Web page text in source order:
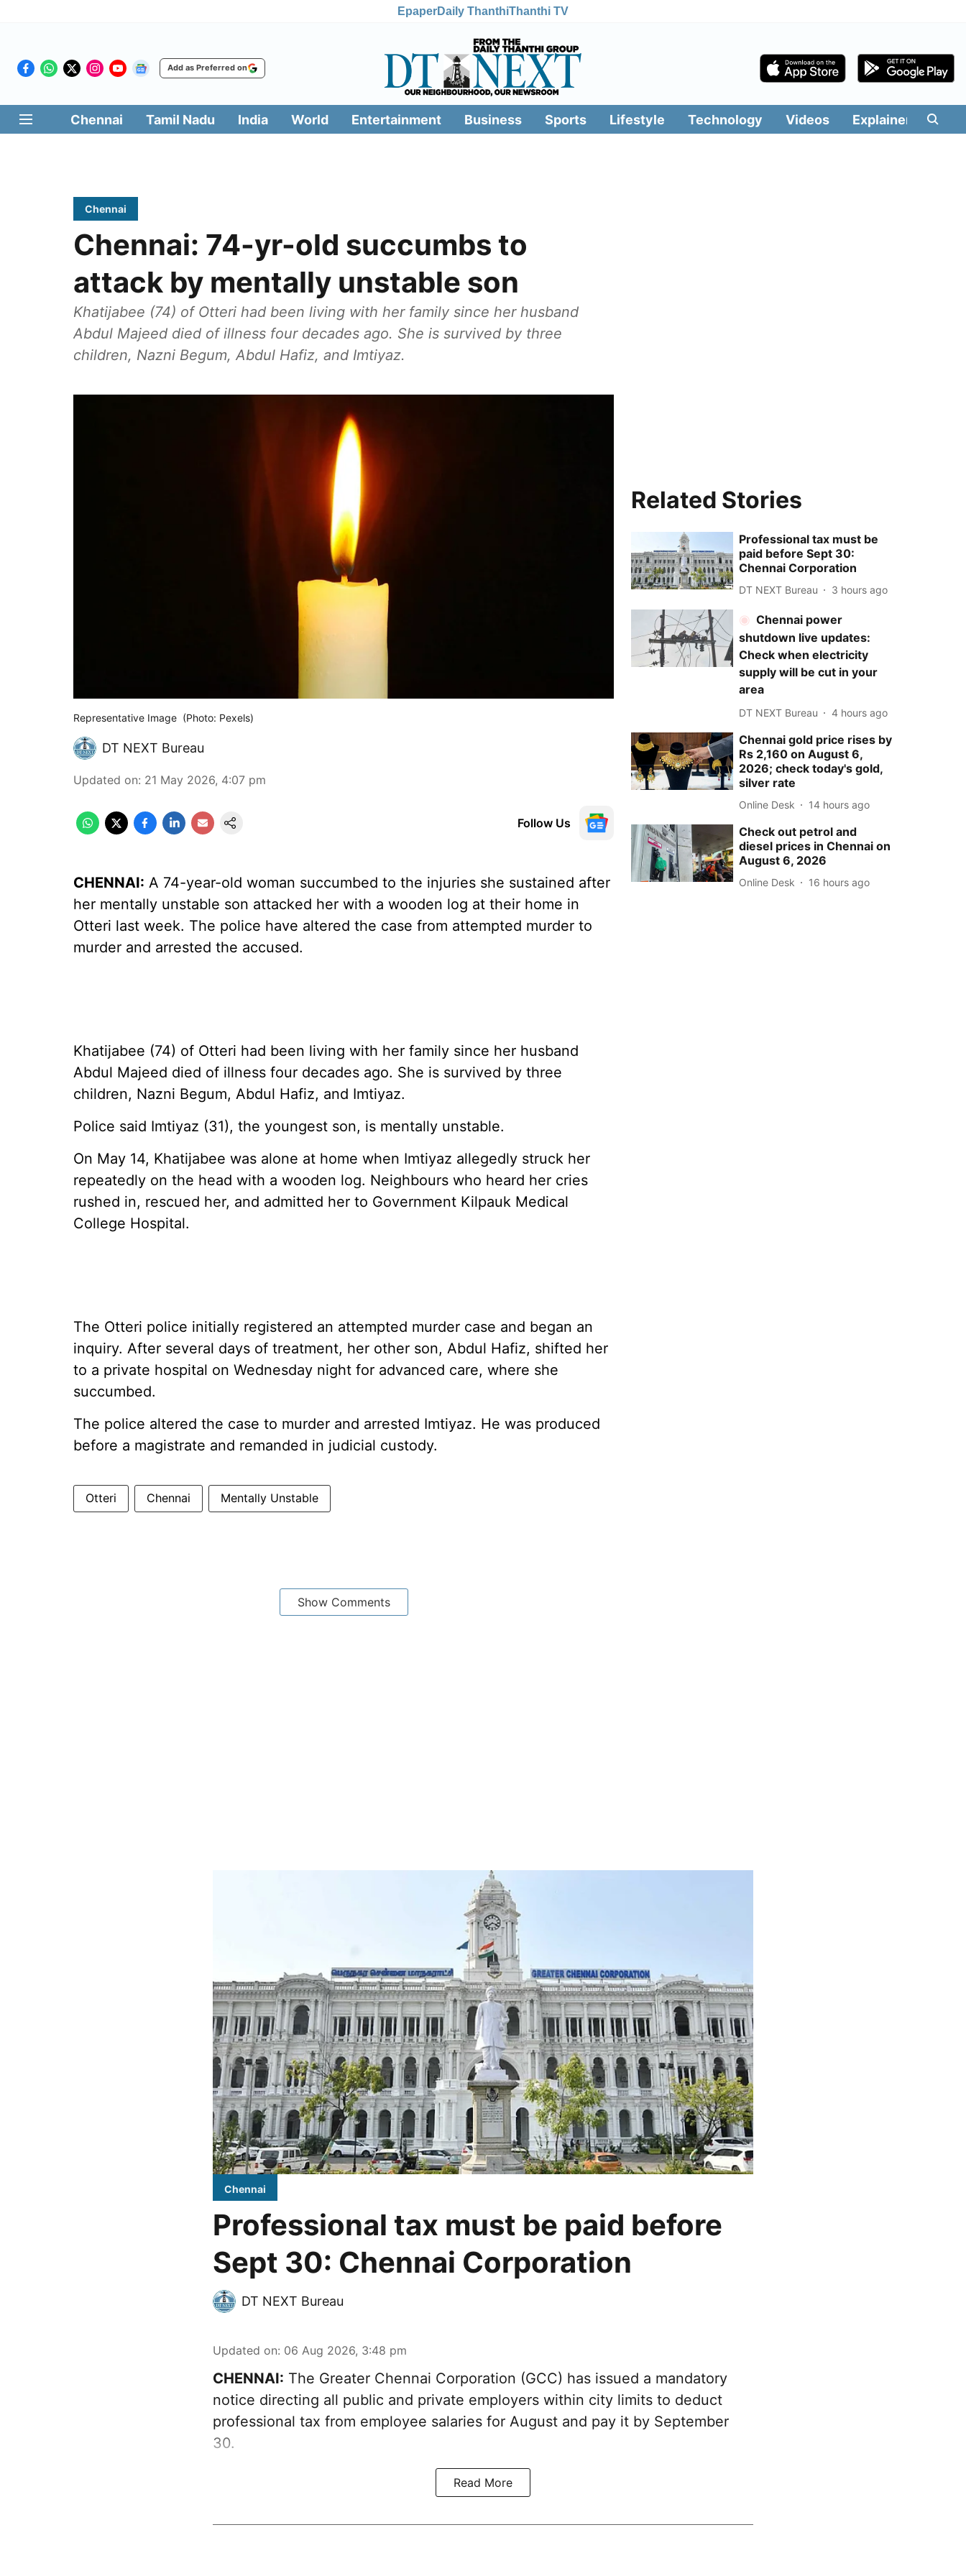
EpaperDaily ThanthiThanthi TV
Add as Preferred on
Chennai Tamil Nadu India World Entertainment Business Sports Lifestyle Technology Videos Explainers
Chennai
Chennai: 74-yr-old succumbs to
attack by mentally unstable son
Khatijabee (74) of Otteri had been living with her family since her husband
Abdul Majeed died of illness four decades ago. She is survived by three
children, Nazni Begum, Abdul Hafiz, and Imtiyaz.
Representative Image (Photo: Pexels)
DT NEXT Bureau
Updated on: 21 May 2026, 4:07 pm
Follow Us
CHENNAI: A 74-year-old woman succumbed to the injuries she sustained after
her mentally unstable son attacked her with a wooden log at their home in
Otteri last week. The police have altered the case from attempted murder to
murder and arrested the accused.
Khatijabee (74) of Otteri had been living with her family since her husband
Abdul Majeed died of illness four decades ago. She is survived by three
children, Nazni Begum, Abdul Hafiz, and Imtiyaz.
Police said Imtiyaz (31), the youngest son, is mentally unstable.
On May 14, Khatijabee was alone at home when Imtiyaz allegedly struck her
repeatedly on the head with a wooden log. Neighbours who heard her cries
rushed in, rescued her, and admitted her to Government Kilpauk Medical
College Hospital.
The Otteri police initially registered an attempted murder case and began an
inquiry. After several days of treatment, her other son, Abdul Hafiz, shifted her
to a private hospital on Wednesday night for advanced care, where she
succumbed.
The police altered the case to murder and arrested Imtiyaz. He was produced
before a magistrate and remanded in judicial custody.
Otteri Chennai Mentally Unstable
Show Comments
Related Stories
Professional tax must be
paid before Sept 30:
Chennai Corporation
DT NEXT Bureau 3 hours ago
Chennai power
shutdown live updates:
Check when electricity
supply will be cut in your
area
DT NEXT Bureau 4 hours ago
Chennai gold price rises by
Rs 2,160 on August 6,
2026; check today's gold,
silver rate
Online Desk 14 hours ago
Check out petrol and
diesel prices in Chennai on
August 6, 2026
Online Desk 16 hours ago
Chennai
Professional tax must be paid before
Sept 30: Chennai Corporation
DT NEXT Bureau
Updated on: 06 Aug 2026, 3:48 pm
CHENNAI: The Greater Chennai Corporation (GCC) has issued a mandatory
notice directing all public and private employers within city limits to deduct
professional tax from employee salaries for August and pay it by September
30.
Read More